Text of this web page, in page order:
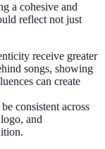
a cohesive and
reflect not just
receive greater
songs, showing
can create
consistent across
and